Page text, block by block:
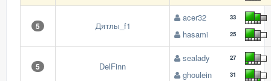
5 Дятлы_f1
acer32 33
hasami 25
5 DelFinn
sealady 27
ghoulein 31